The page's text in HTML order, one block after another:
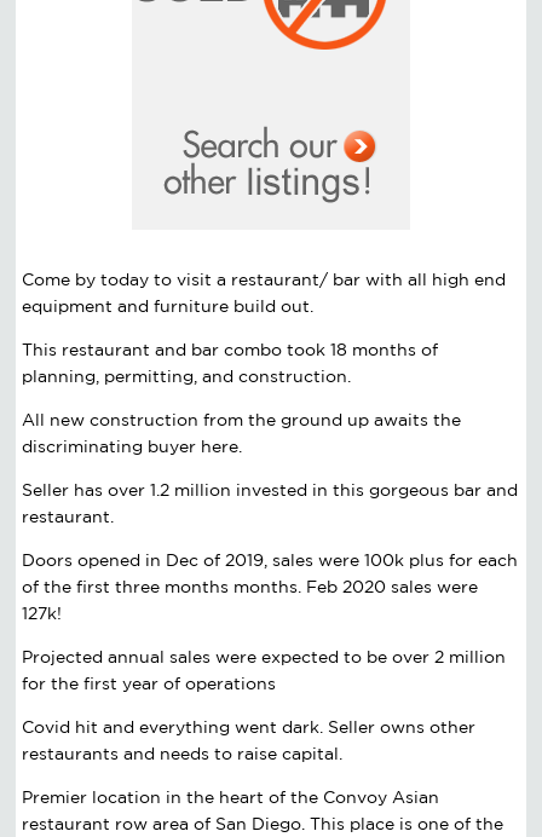
Come by today to visit a restaurant/ bar with all high end
equipment and furniture build out.
This restaurant and bar combo took 18 months of
planning, permitting, and construction.
All new construction from the ground up awaits the
discriminating buyer here.
Seller has over 1.2 million invested in this gorgeous bar and
restaurant.
Doors opened in Dec of 2019, sales were 100k plus for each
of the first three months months. Feb 2020 sales were
127k!
Projected annual sales were expected to be over 2 million
for the first year of operations
Covid hit and everything went dark. Seller owns other
restaurants and needs to raise capital.
Premier location in the heart of the Convoy Asian
restaurant row area of San Diego. This place is one of the